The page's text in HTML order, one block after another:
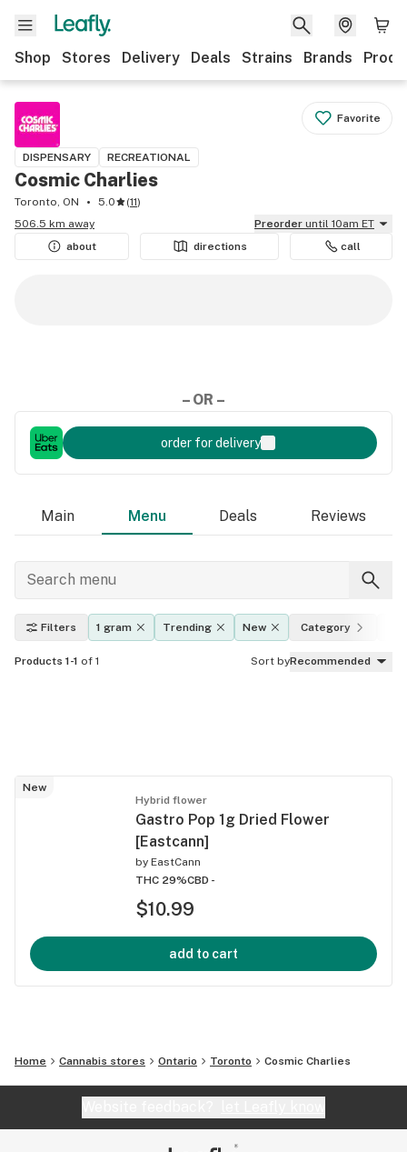
Shop Stores Delivery Deals Strains Brands
Favorite
DISPENSARY RECREATIONAL
Cosmic Charlies
Toronto, ON 5.0 (11)
506.5 km away
Preorder until 10am ET
about
directions call
– OR –
order for delivery
Main Menu Deals Reviews
Filters 1 gram Trending New Category
Products 1-1 of 1 Sort byRecommended
New
Hybrid flower
Gastro Pop 1g Dried Flower
[Eastcann]
by EastCann
THC 29%CBD -
$10.99
add to cart
Home Cannabis stores Ontario Toronto Cosmic Charlies